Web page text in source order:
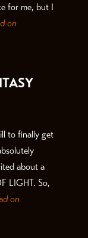
for me, but I
on
to finally get
about a
LIGHT. So,
on